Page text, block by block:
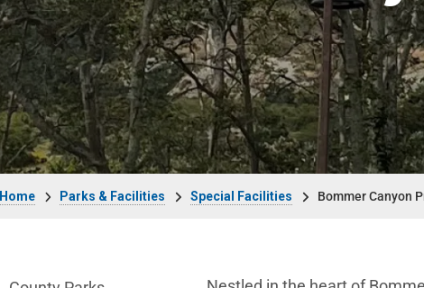
Parks & Facilities Special Facilities Bommer Canyon
Parks & Facilities Department menu